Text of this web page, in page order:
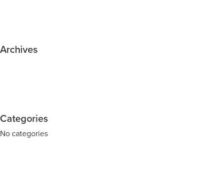
Archives
Categories
No categories